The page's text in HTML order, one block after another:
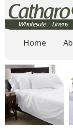
Wholesale
Home